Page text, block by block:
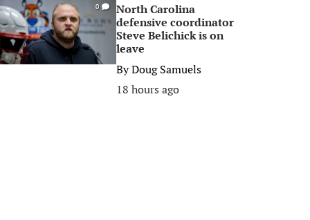
0
North Carolina
defensive coordinator
Steve Belichick is on
leave
ByDoug Samuels
18 hours ago